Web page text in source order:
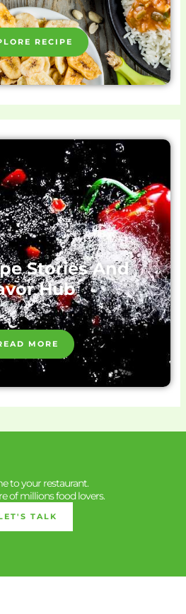
RECIPE
Stories And
Hub
MORE
to your restaurant.
of millions food lovers.
TALK